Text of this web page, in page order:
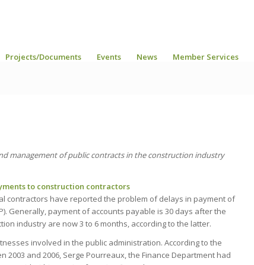
Projects/Documents Events News Member Services
management of public contracts in the construction industry
to construction contractors
contractors have reported the problem of delays in payment of
Generally, payment of accounts payable is 30 days after the
industry are now 3 to 6 months, according to the latter.
involved in the public administration. According to the
and 2006, Serge Pourreaux, the Finance Department had